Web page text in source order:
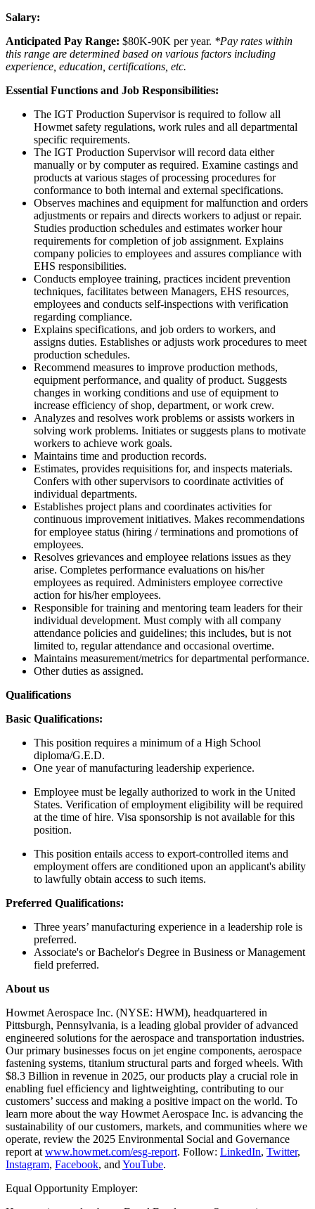
Salary:
Anticipated Pay Range: $80K-90K per year. *Pay rates within
this range are determined based on various factors including
experience, education, certifications, etc.
Essential Functions and Job Responsibilities:
The IGT Production Supervisor is required to follow all
Howmet safety regulations, work rules and all departmental
specific requirements.
The IGT Production Supervisor will record data either
manually or by computer as required. Examine castings and
products at various stages of processing procedures for
conformance to both internal and external specifications.
Observes machines and equipment for malfunction and orders
adjustments or repairs and directs workers to adjust or repair.
Studies production schedules and estimates worker hour
requirements for completion of job assignment. Explains
company policies to employees and assures compliance with
EHS responsibilities.
Conducts employee training, practices incident prevention
techniques, facilitates between Managers, EHS resources,
employees and conducts self-inspections with verification
regarding compliance.
Explains specifications, and job orders to workers, and
assigns duties. Establishes or adjusts work procedures to meet
production schedules.
Recommend measures to improve production methods,
equipment performance, and quality of product. Suggests
changes in working conditions and use of equipment to
increase efficiency of shop, department, or work crew.
Analyzes and resolves work problems or assists workers in
solving work problems. Initiates or suggests plans to motivate
workers to achieve work goals.
Maintains time and production records.
Estimates, provides requisitions for, and inspects materials.
Confers with other supervisors to coordinate activities of
individual departments.
Establishes project plans and coordinates activities for
continuous improvement initiatives. Makes recommendations
for employee status (hiring / terminations and promotions of
employees.
Resolves grievances and employee relations issues as they
arise. Completes performance evaluations on his/her
employees as required. Administers employee corrective
action for his/her employees.
Responsible for training and mentoring team leaders for their
individual development. Must comply with all company
attendance policies and guidelines; this includes, but is not
limited to, regular attendance and occasional overtime.
Maintains measurement/metrics for departmental performance.
Other duties as assigned.
Qualifications
Basic Qualifications:
This position requires a minimum of a High School
diploma/G.E.D.
One year of manufacturing leadership experience.
Employee must be legally authorized to work in the United
States. Verification of employment eligibility will be required
at the time of hire. Visa sponsorship is not available for this
position.
This position entails access to export-controlled items and
employment offers are conditioned upon an applicant's ability
to lawfully obtain access to such items.
Preferred Qualifications:
Three years’ manufacturing experience in a leadership role is
preferred.
Associate's or Bachelor's Degree in Business or Management
field preferred.
About us
Howmet Aerospace Inc. (NYSE: HWM), headquartered in
Pittsburgh, Pennsylvania, is a leading global provider of advanced
engineered solutions for the aerospace and transportation industries.
Our primary businesses focus on jet engine components, aerospace
fastening systems, titanium structural parts and forged wheels. With
$8.3 Billion in revenue in 2025, our products play a crucial role in
enabling fuel efficiency and lightweighting, contributing to our
customers’ success and making a positive impact on the world. To
learn more about the way Howmet Aerospace Inc. is advancing the
sustainability of our customers, markets, and communities where we
operate, review the 2025 Environmental Social and Governance
report at www.howmet.com/esg-report. Follow: LinkedIn, Twitter,
Instagram, Facebook, and YouTube.
Equal Opportunity Employer: